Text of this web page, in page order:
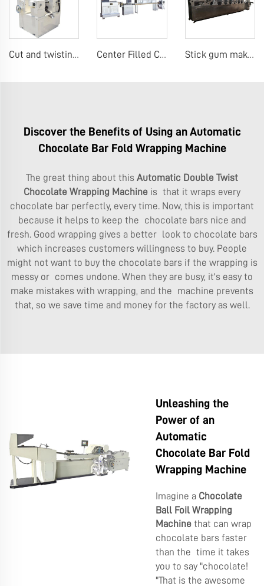
Cut and twisting wrap candy machine Center Filled Chewing Gum Production Line，Mentos Gum Making Machines Stick gum making machine
Discover the Benefits of Using an Automatic
Chocolate Bar Fold Wrapping Machine
The great thing about this Automatic Double Twist
Chocolate Wrapping Machine is that it wraps every
chocolate bar perfectly, every time. Now, this is important
because it helps to keep the chocolate bars nice and
fresh. Good wrapping gives a better look to chocolate bars
which increases customers willingness to buy. People
might not want to buy the chocolate bars if the wrapping is
messy or comes undone. When they are busy, it's easy to
make mistakes with wrapping, and the machine prevents
that, so we save time and money for the factory as well.
Unleashing the
Power of an
Automatic
Chocolate Bar Fold
Wrapping Machine
Imagine a Chocolate
Ball Foil Wrapping
Machine that can wrap
chocolate bars faster
than the time it takes
you to say "chocolate!
"That is the awesome